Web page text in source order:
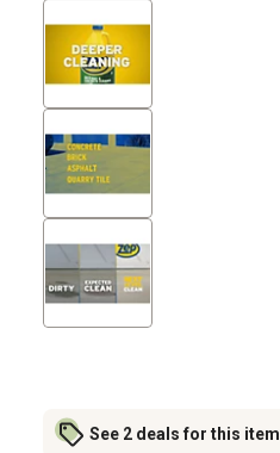
See 2 deals for this item